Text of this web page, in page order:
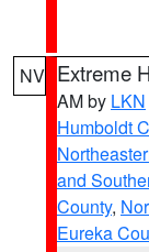
NV Extreme
AM by LKN
Humboldt
and
County,
Eureka